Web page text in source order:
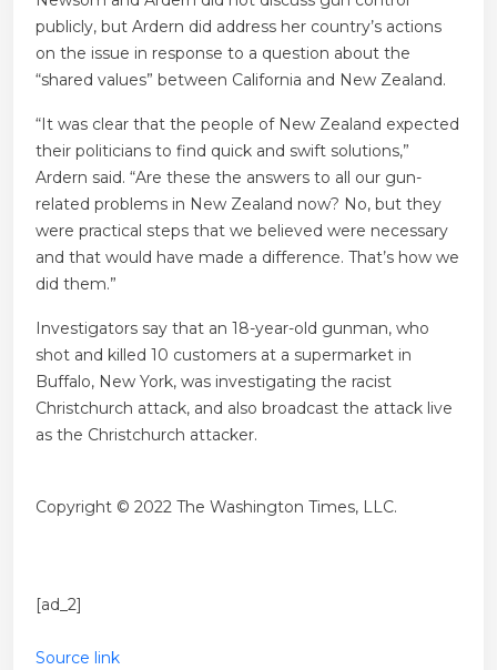
publicly, but Ardern did address her country’s actions
on the issue in response to a question about the
“shared values” between California and New Zealand.
“It was clear that the people of New Zealand expected
their politicians to find quick and swift solutions,”
Ardern said. “Are these the answers to all our gun-
related problems in New Zealand now? No, but they
were practical steps that we believed were necessary
and that would have made a difference. That’s how we
did them.”
Investigators say that an 18-year-old gunman, who
shot and killed 10 customers at a supermarket in
Buffalo, New York, was investigating the racist
Christchurch attack, and also broadcast the attack live
as the Christchurch attacker.
Copyright © 2022 The Washington Times, LLC.
[ad_2]
Source link